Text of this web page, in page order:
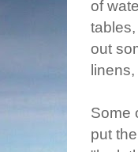
of
out
Some
put